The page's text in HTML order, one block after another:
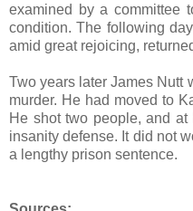
examined by a committee
condition. The following
amid great rejoicing,
Two years later James Nutt
murder. He had moved to
He shot two people, and
insanity defense. It did not
a lengthy prison sentence.